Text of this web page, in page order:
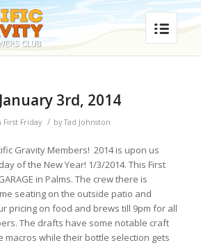
3rd, 2014
First Friday / byTad Johnston
Gravity Members! 2014 is upon us
of the New Year! 1/3/2014. This First
in Palms. The crew there is
seating on the outside patio and
pricing on food and brews till 9pm for all
The drafts have some notable craft
macros while their bottle selection gets